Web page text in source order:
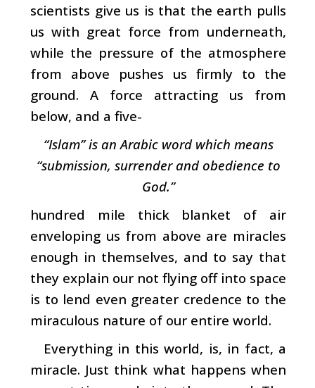
scientists give us is that the earth pulls
us with great force from underneath,
while the pressure of the at­mosphere
from above pushes us firmly to the
ground. A force attracting us from
below, and a five-
“Islam” is an Arabic word which means
“submission, surrender and obedience to
God.”
hundred mile thick blanket of air
enveloping us from above are miracles
enough in themselves, and to say that
they explain our not flying off into space
is to lend even greater credence to the
miraculous nature of our entire world.
Everything in this world, is, in fact, a
miracle. Just think what happens when